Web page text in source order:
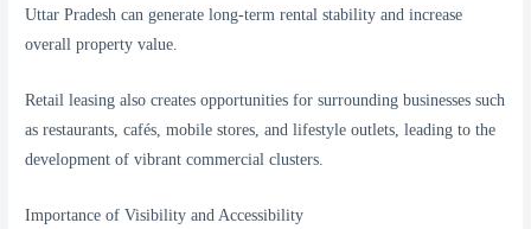
Uttar Pradesh can generate long-term rental stability and increase
overall property value.
Retail leasing also creates opportunities for surrounding businesses such
as restaurants, cafés, mobile stores, and lifestyle outlets, leading to the
development of vibrant commercial clusters.
Importance of Visibility and Accessibility